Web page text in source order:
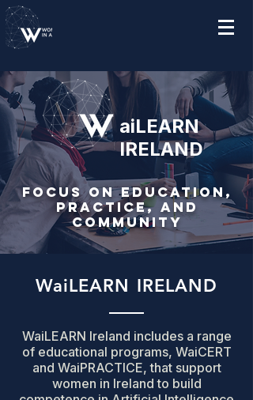
aiLEARN
IRELAND
Focus on Education,
Practice, and
Community
WaiLEARN IRELAND
WaiLEARN Ireland includes a range
of educational programs, WaiCERT
and WaiPRACTICE, that support
women in Ireland to build